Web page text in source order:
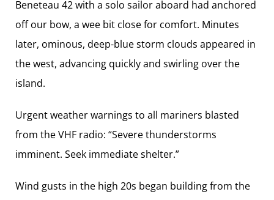
Beneteau 42 with a solo sailor aboard had anchored
off our bow, a wee bit close for comfort. Minutes
later, ominous, deep-blue storm clouds appeared in
the west, advancing quickly and swirling over the
island.
Urgent weather warnings to all mariners blasted
from the VHF radio: “Severe ­thunderstorms
imminent. Seek immediate shelter.”
Wind gusts in the high 20s began building from the